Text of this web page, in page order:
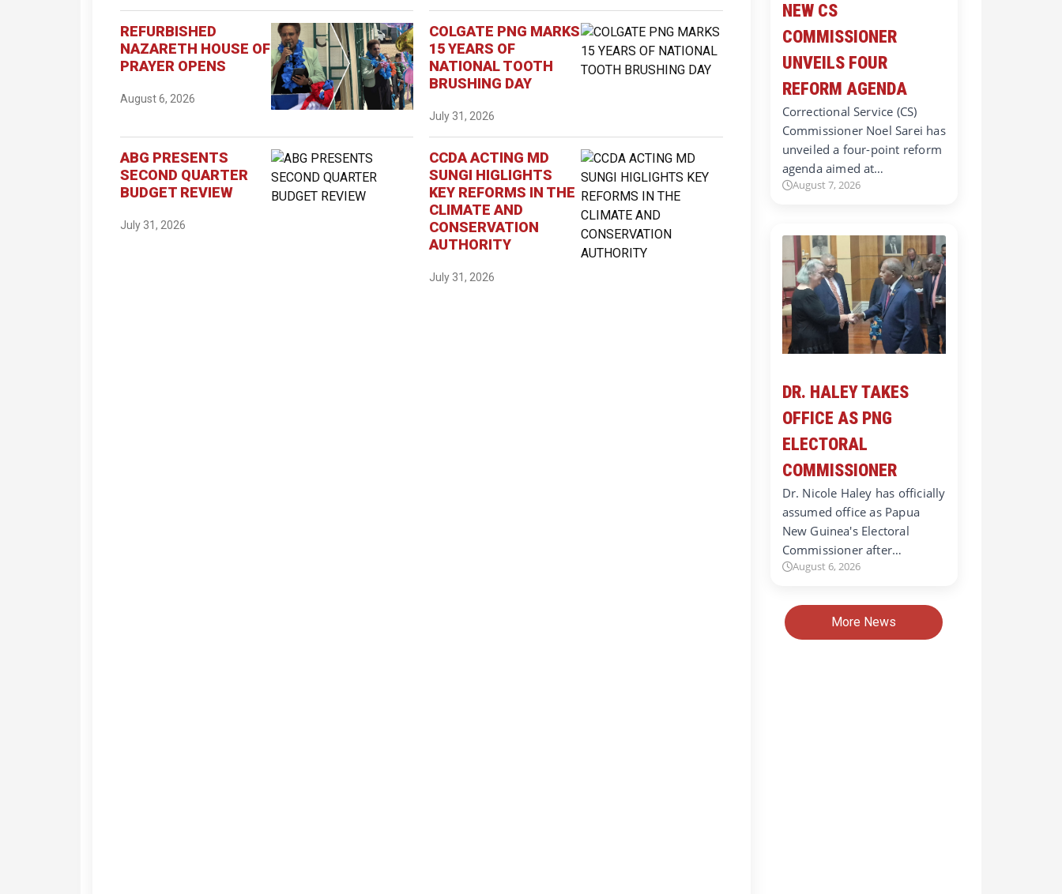
REFURBISHED
NAZARETH HOUSE OF
PRAYER OPENS
August 6, 2026
COLGATE PNG MARKS
15 YEARS OF
NATIONAL TOOTH
BRUSHING DAY
July 31, 2026
ABG PRESENTS
SECOND QUARTER
BUDGET REVIEW
July 31, 2026
CCDA ACTING MD
SUNGI HIGLIGHTS
KEY REFORMS IN THE
CLIMATE AND
CONSERVATION
AUTHORITY
July 31, 2026
NEW CS
COMMISSIONER
UNVEILS FOUR
REFORM AGENDA
Correctional Service (CS)
Commissioner Noel Sarei has
unveiled a four-point reform
agenda aimed at…
August 7, 2026
DR. HALEY TAKES
OFFICE AS PNG
ELECTORAL
COMMISSIONER
Dr. Nicole Haley has officially
assumed office as Papua
New Guinea's Electoral
Commissioner after…
August 6, 2026
More News